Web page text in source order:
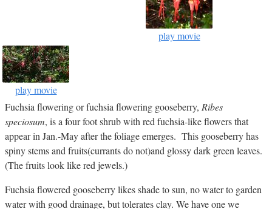
play movie
play movie
Fuchsia flowering or fuchsia flowering gooseberry, Ribes
speciosum, is a four foot shrub with red fuchsia-like flowers that
appear in Jan.-May after the foliage emerges. This gooseberry has
spiny stems and fruits(currants do not)and glossy dark green leaves.
(The fruits look like red jewels.)
Fuchsia flowered gooseberry likes shade to sun, no water to garden
water with good drainage, but tolerates clay. We have one we